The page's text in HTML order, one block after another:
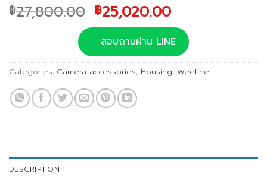
฿27,800.00 Original
price
was:
฿27,800.00.
฿25,020.00Current
price
is:
฿25,020.00.
สอบถามผ่าน LINE
Categories: Camera accessories, Housing, Weefine
DESCRIPTION